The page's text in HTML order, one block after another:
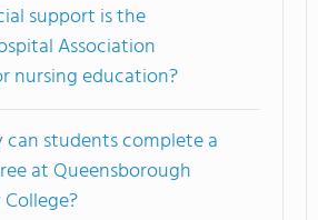
support is the
Association
nursing education?
can students complete a
at Queensborough